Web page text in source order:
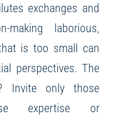
exchanges and
making laborious,
is too small can
perspectives. The
Invite only those
expertise or